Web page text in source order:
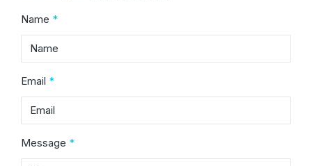
Name *
Email *
Message *